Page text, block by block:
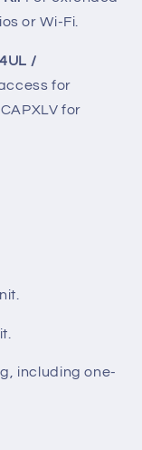
or Wi-Fi.
/
for
for
including one-